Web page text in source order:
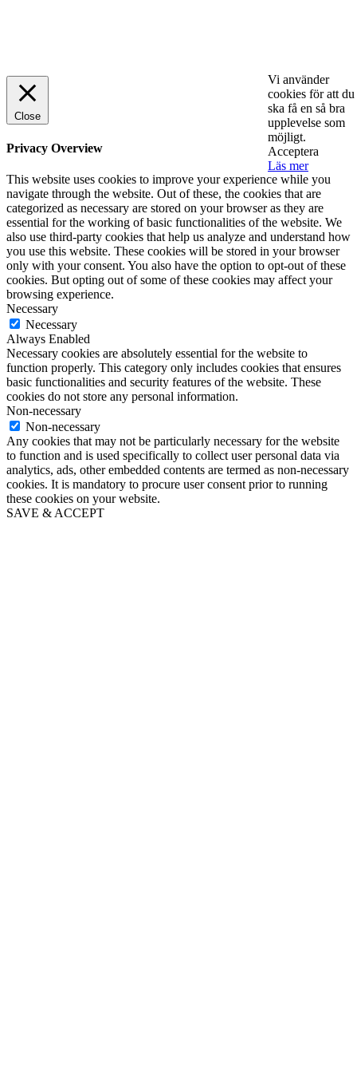
Vi använder
cookies för att du
ska få en så bra
upplevelse som
möjligt.
Acceptera
Läs mer
Close
Privacy Overview
This website uses cookies to improve your experience while you
navigate through the website. Out of these, the cookies that are
categorized as necessary are stored on your browser as they are
essential for the working of basic functionalities of the website. We
also use third-party cookies that help us analyze and understand how
you use this website. These cookies will be stored in your browser
only with your consent. You also have the option to opt-out of these
cookies. But opting out of some of these cookies may affect your
browsing experience.
Necessary
Necessary
Always Enabled
Necessary cookies are absolutely essential for the website to
function properly. This category only includes cookies that ensures
basic functionalities and security features of the website. These
cookies do not store any personal information.
Non-necessary
Non-necessary
Any cookies that may not be particularly necessary for the website
to function and is used specifically to collect user personal data via
analytics, ads, other embedded contents are termed as non-necessary
cookies. It is mandatory to procure user consent prior to running
these cookies on your website.
SAVE & ACCEPT